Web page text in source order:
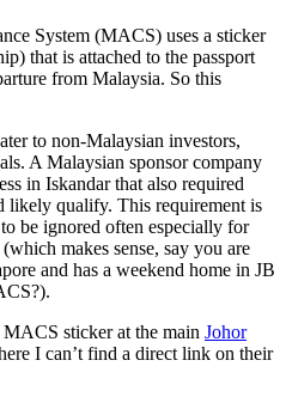
System (MACS) uses a sticker
that is attached to the passport
from Malaysia. So this
to non-Malaysian investors,
A Malaysian sponsor company
in Iskandar that also required
qualify. This requirement is
be ignored often especially for
makes sense, say you are
and has a weekend home in JB
sticker at the main Johor
I can’t find a direct link on their